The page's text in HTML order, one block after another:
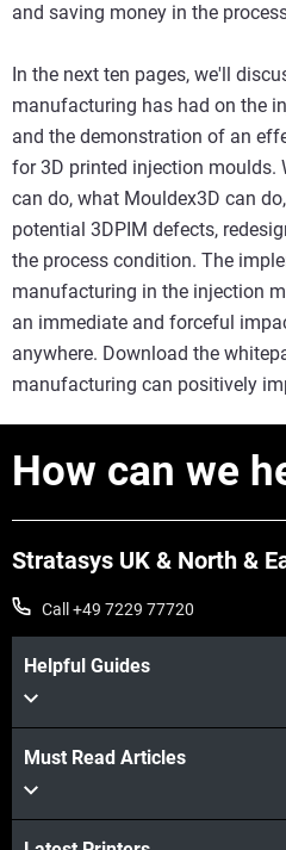
and saving money in the
In the next ten pages, we'll
manufacturing has had on the
and the demonstration of an
for 3D printed injection moulds.
can do, what Mouldex3D can
potential 3DPIM defects,
the process condition. The
manufacturing in the injection
an immediate and forceful
anywhere. Download the
manufacturing can positively
How can we
Stratasys UK & North &
Call +49 7229 77720
Helpful Guides
Must Read Articles